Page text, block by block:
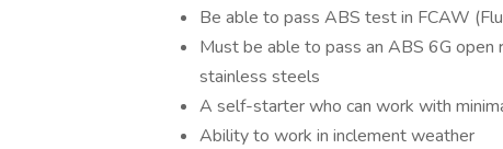
Be able to pass ABS test in FCAW
Must be able to pass an ABS 6G open
stainless steels
A self-starter who can work with
Ability to work in inclement weather